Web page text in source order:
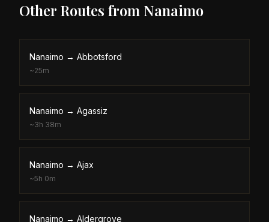
Other Routes from Nanaimo
Nanaimo → Abbotsford
~25m
Nanaimo → Agassiz
~3h 38m
Nanaimo → Ajax
~5h 0m
Nanaimo → Aldergrove